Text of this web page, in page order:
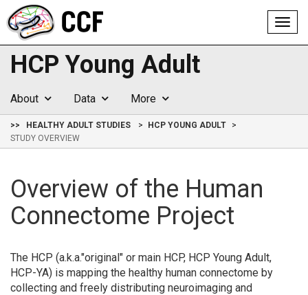
HCP Young Adult
About Data More
>> HEALTHY ADULT STUDIES
HCP YOUNG ADULT
STUDY OVERVIEW
Overview of the Human
Connectome Project
The HCP (a.k.a."original" or main HCP, HCP Young Adult,
HCP-YA) is mapping the healthy human connectome by
collecting and freely distributing neuroimaging and